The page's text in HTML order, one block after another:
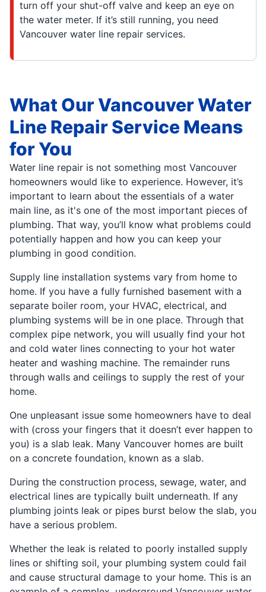
turn off your shut-off valve and keep an eye on
the water meter. If it’s still running, you need
Vancouver water line repair services.
What Our Vancouver Water
Line Repair Service Means
for You
Water line repair is not something most Vancouver
homeowners would like to experience. However, it’s
important to learn about the essentials of a water
main line, as it's one of the most important pieces of
plumbing. That way, you’ll know what problems could
potentially happen and how you can keep your
plumbing in good condition.
Supply line installation systems vary from home to
home. If you have a fully furnished basement with a
separate boiler room, your HVAC, electrical, and
plumbing systems will be in one place. Through that
complex pipe network, you will usually find your hot
and cold water lines connecting to your hot water
heater and washing machine. The remainder runs
through walls and ceilings to supply the rest of your
home.
One unpleasant issue some homeowners have to deal
with (cross your fingers that it doesn’t ever happen to
you) is a slab leak. Many Vancouver homes are built
on a concrete foundation, known as a slab.
During the construction process, sewage, water, and
electrical lines are typically built underneath. If any
plumbing joints leak or pipes burst below the slab, you
have a serious problem.
Whether the leak is related to poorly installed supply
lines or shifting soil, your plumbing system could fail
and cause structural damage to your home. This is an